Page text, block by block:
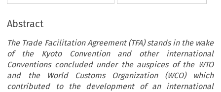
Abstract
The Trade Facilitation Agreement (TFA) stands in the wake
of the Kyoto Convention and other international
Conventions concluded under the auspices of the WTO
and the World Customs Organization (WCO) which
contributed to the development of an international